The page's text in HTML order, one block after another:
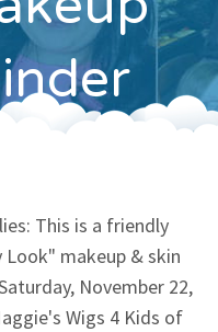
This is a friendly
makeup & skin
November 22,
Wigs 4 Kids of